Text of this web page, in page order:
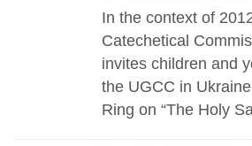
In the context of
Catechetical
invites children and
the UGCC in
Ring on “The Holy